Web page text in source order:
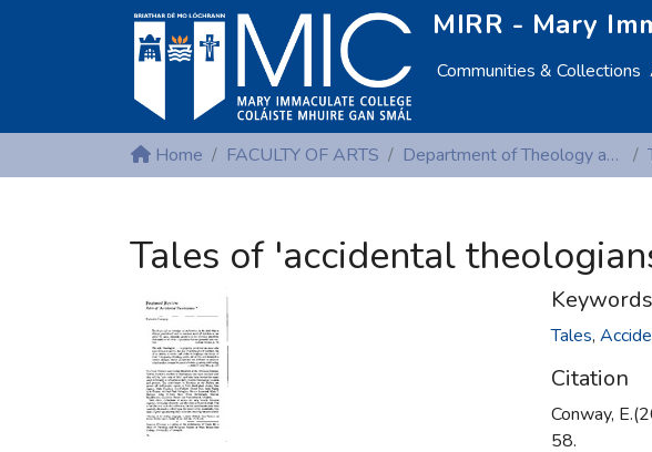
MIRR - Mary
Communities & Collections
Home FACULTY OF ARTS Department of Theology and Religious Studies
Tales of 'accidental
Keywords
Tales,
Citation
Conway,
58.